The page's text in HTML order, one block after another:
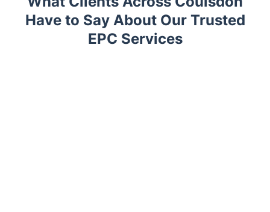
Have to Say About Our Trusted
EPC Services